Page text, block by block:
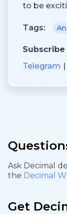
to be
Tags:
Telegram
Ask Decimal
the Decimal
Get